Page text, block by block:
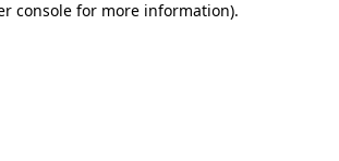
console for more information).